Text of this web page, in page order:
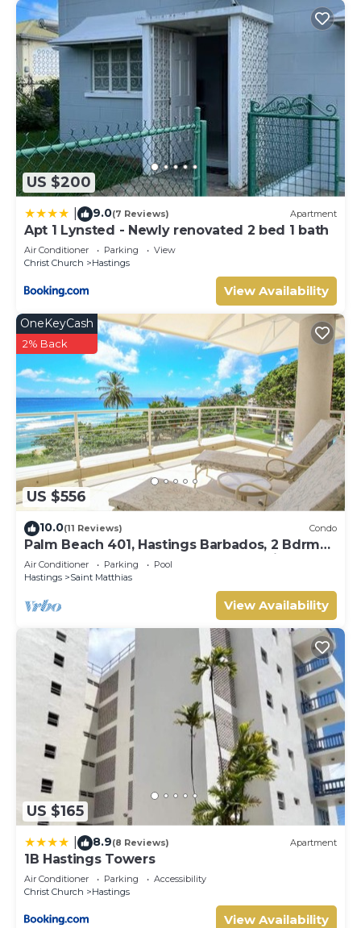
US $200
9.0(7 Reviews) Apartment
Apt 1 Lynsted - Newly renovated 2 bed 1 bath
Air Conditioner Parking
View
Christ Church
Hastings
View Availability
US $556
OneKeyCash
2% Back
10.0(11 Reviews) Condo
Palm Beach 401, Hastings Barbados, 2 Bdrm
Condo. STUNNING Ocean & Garden Views!
Air Conditioner Parking
Pool
Hastings
Saint Matthias
View Availability
US $165
8.9(8 Reviews) Apartment
1B Hastings Towers
Air Conditioner Parking
Accessibility
Christ Church
Hastings
View Availability